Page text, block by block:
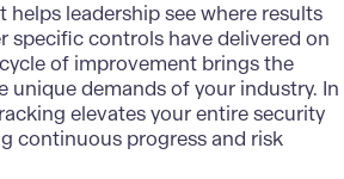
helps leadership see where results
specific controls have delivered on
of improvement brings the
unique demands of your industry. In
elevates your entire security
continuous progress and risk